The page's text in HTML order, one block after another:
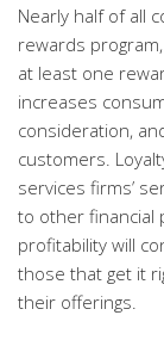
Nearly half of all
rewards
at least one
increases
consideration,
customers.
services firms’
to other financial
profitability will
those that get it
their offerings.